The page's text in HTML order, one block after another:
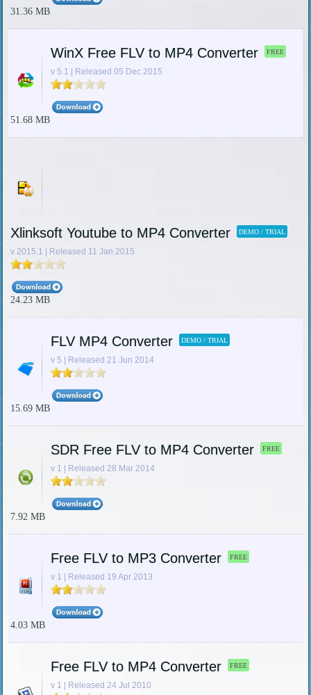
31.36 MB
WinX Free FLV to MP4 Converter FREE
v 5.1 | Released 05 Dec 2015
51.68 MB
Xlinksoft Youtube to MP4 Converter DEMO / TRIAL
v 2015.1 | Released 11 Jan 2015
24.23 MB
FLV MP4 Converter DEMO / TRIAL
v 5 | Released 21 Jun 2014
15.69 MB
SDR Free FLV to MP4 Converter FREE
v 1 | Released 28 Mar 2014
7.92 MB
Free FLV to MP3 Converter FREE
v 1 | Released 19 Apr 2013
4.03 MB
Free FLV to MP4 Converter FREE
v 1 | Released 24 Jul 2010